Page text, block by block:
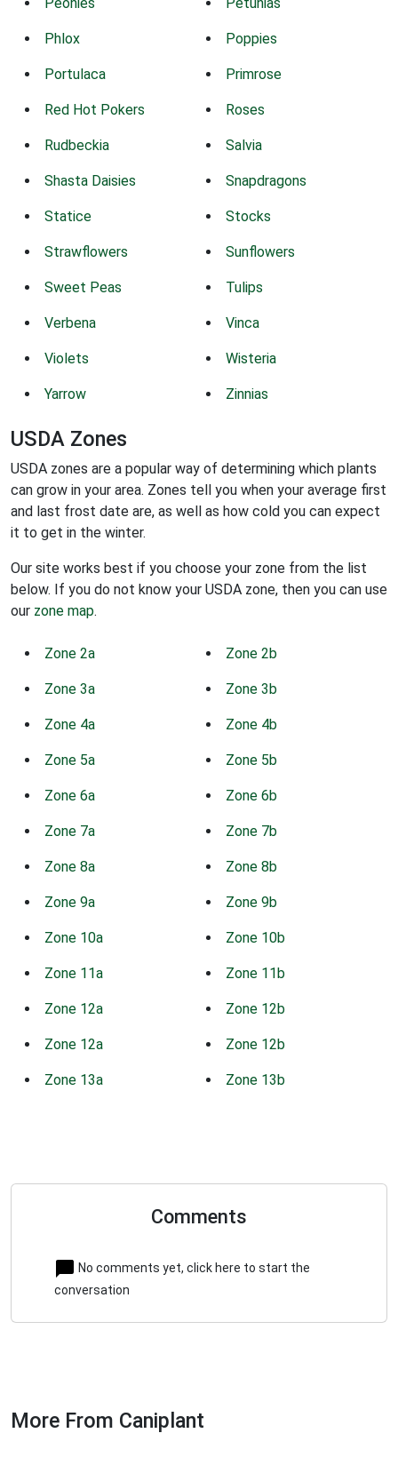
Phlox Poppies
Portulaca Primrose
Red Hot Pokers Roses
Rudbeckia Salvia
Shasta Daisies Snapdragons
Statice Stocks
Strawflowers Sunflowers
Sweet Peas Tulips
Verbena Vinca
Violets Wisteria
Yarrow Zinnias
USDA Zones
USDA zones are a popular way of determining which plants
can grow in your area. Zones tell you when your average first
and last frost date are, as well as how cold you can expect
it to get in the winter.
Our site works best if you choose your zone from the list
below. If you do not know your USDA zone, then you can use
our zone map.
Zone 2a Zone 2b
Zone 3a Zone 3b
Zone 4a Zone 4b
Zone 5a Zone 5b
Zone 6a Zone 6b
Zone 7a Zone 7b
Zone 8a Zone 8b
Zone 9a Zone 9b
Zone 10a Zone 10b
Zone 11a Zone 11b
Zone 12a Zone 12b
Zone 12a Zone 12b
Zone 13a Zone 13b
Comments
No comments yet, click here to start the
conversation
More From Caniplant